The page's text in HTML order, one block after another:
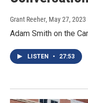
Grant Reeher, May 27, 2023
Adam Smith on the
LISTEN • 27:53